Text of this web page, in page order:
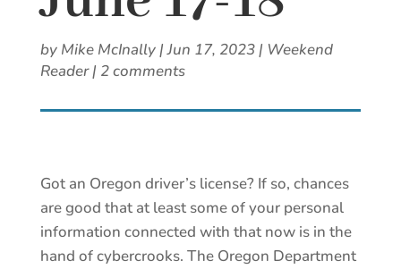
by Mike McInally|Jun 17, 2023| Weekend
Reader| 2 comments
Got an Oregon driver’s license? If so, chances
are good that at least some of your personal
information connected with that now is in the
hand of cybercrooks. The Oregon Department